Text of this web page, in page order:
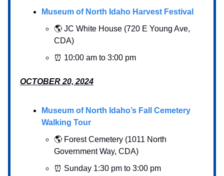
Museum of North Idaho Harvest Festival
🌎 JC White House (720 E Young Ave,
CDA)
⏰ 10:00 am to 3:00 pm
OCTOBER 20, 2024
Museum of North Idaho’s Fall Cemetery
Walking Tour
🌎 Forest Cemetery (1011 North
Government Way, CDA)
⏰ Sunday 1:30 pm to 3:00 pm